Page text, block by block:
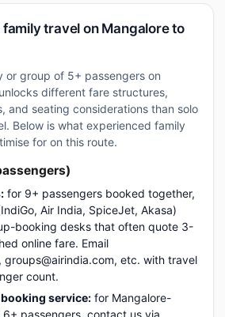
travel on Mangalore to
or group of 5+ passengers on
different fare structures,
and seating considerations than solo
Below is what experienced family
for on this route.
for 9+ passengers booked together,
Air India, SpiceJet, Akasa)
booking desks that often quote 3-
online fare. Email
groups@airindia.com, etc. with travel
count.
service: for Mangalore-
passengers, contact us via